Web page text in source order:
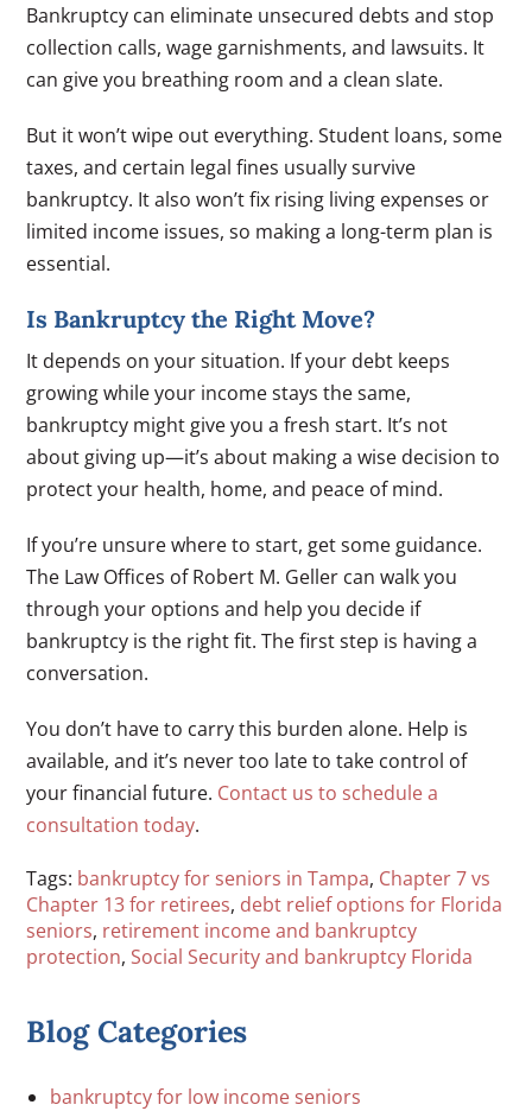
Bankruptcy can eliminate unsecured debts and stop
collection calls, wage garnishments, and lawsuits. It
can give you breathing room and a clean slate.
But it won’t wipe out everything. Student loans, some
taxes, and certain legal fines usually survive
bankruptcy. It also won’t fix rising living expenses or
limited income issues, so making a long-term plan is
essential.
Is Bankruptcy the Right Move?
It depends on your situation. If your debt keeps
growing while your income stays the same,
bankruptcy might give you a fresh start. It’s not
about giving up—it’s about making a wise decision to
protect your health, home, and peace of mind.
If you’re unsure where to start, get some guidance.
The Law Offices of Robert M. Geller can walk you
through your options and help you decide if
bankruptcy is the right fit. The first step is having a
conversation.
You don’t have to carry this burden alone. Help is
available, and it’s never too late to take control of
your financial future. Contact us to schedule a
consultation today.
Tags: bankruptcy for seniors in Tampa, Chapter 7 vs
Chapter 13 for retirees, debt relief options for Florida
seniors, retirement income and bankruptcy
protection, Social Security and bankruptcy Florida
Blog Categories
bankruptcy for low income seniors